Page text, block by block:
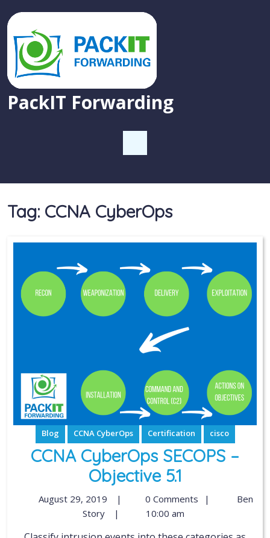
PackIT Forwarding
Tag: CCNA CyberOps
Blog CCNA CyberOps Certification cisco
CCNA CyberOps SECOPS –
Objective 5.1
August 29, 2019 | 0 Comments |
Ben
Story
| 10:00 am